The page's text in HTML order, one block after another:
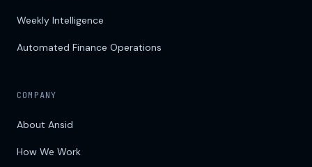
Weekly Intelligence
Automated Finance Operations
COMPANY
About Ansid
How We Work